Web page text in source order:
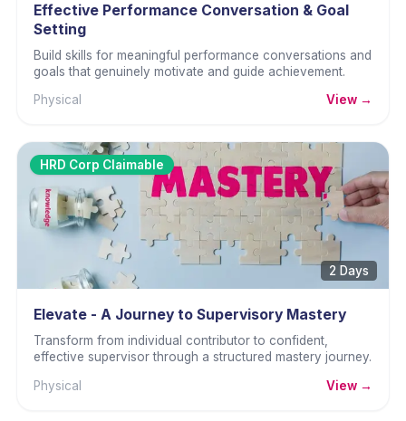
Effective Performance Conversation & Goal
Setting
Build skills for meaningful performance conversations and
goals that genuinely motivate and guide achievement.
Physical
View →
HRD Corp Claimable
2 Days
Elevate - A Journey to Supervisory Mastery
Transform from individual contributor to confident,
effective supervisor through a structured mastery journey.
Physical
View →